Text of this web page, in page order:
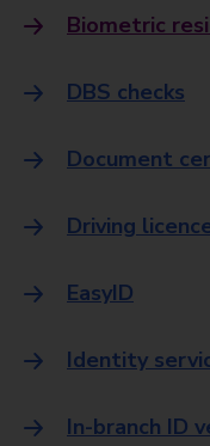
Biometric
DBS checks
Document
Driving
EasyID
Identity
In-branch ID